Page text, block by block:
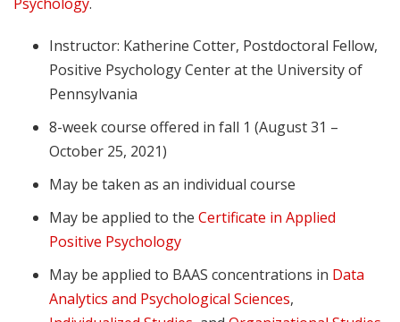
Instructor: Katherine Cotter, Postdoctoral Fellow,
Positive Psychology Center at the University of
Pennsylvania
8-week course offered in fall 1 (August 31 –
October 25, 2021)
May be taken as an individual course
May be applied to the Certificate in Applied
Positive Psychology
May be applied to BAAS concentrations in Data
Analytics and Psychological Sciences,